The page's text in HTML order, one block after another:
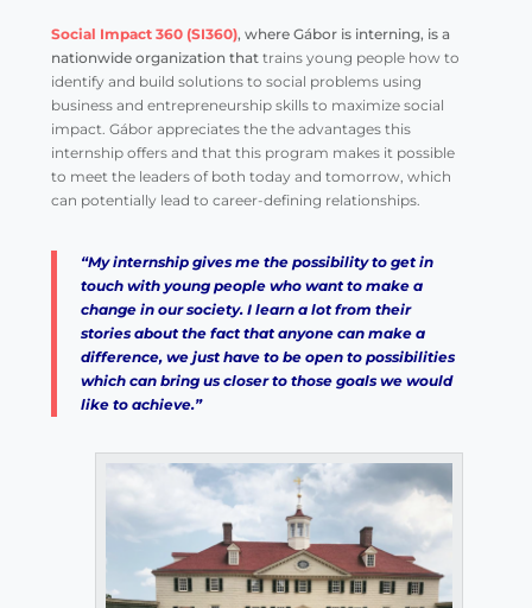
Social Impact 360 (SI360), where Gábor is interning, is a
nationwide organization thattrains young people how to
identify and build solutions to social problems using
business and entrepreneurship skills to maximize social
impact.Gábor appreciates the the advantages this
internship offers and that this program makes it possible
to meet the leaders of both today and tomorrow, which
can potentially lead to career-defining relationships.
“My internship gives me the possibility to get in
touch with young people who want to make a
change in our society. I learn a lot from their
stories about the fact that anyone can make a
difference, we just have to be open to possibilities
which can bring us closer to those goals we would
like to achieve.”